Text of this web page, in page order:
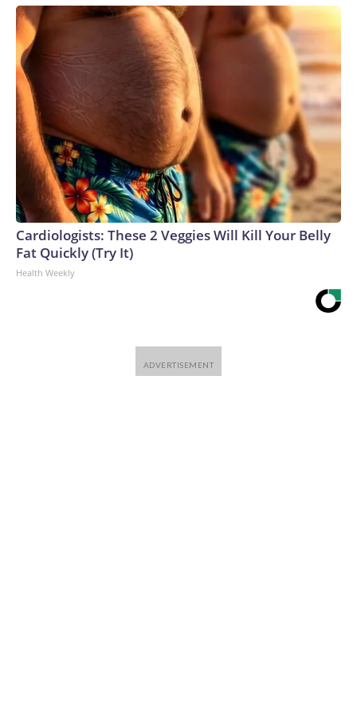
Cardiologists: These 2 Veggies Will Kill Your Belly
Fat Quickly (Try It)
Health Weekly